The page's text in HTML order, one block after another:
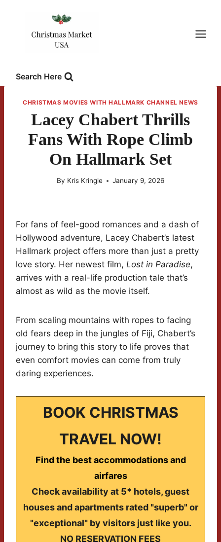
Search Here
CHRISTMAS MOVIES WITH HALLMARK CHANNEL NEWS
Lacey Chabert Thrills
Fans With Rope Climb
On Hallmark Set
By Kris Kringle January 9, 2026
For fans of feel-good romances and a dash of
Hollywood adventure, Lacey Chabert’s latest
Hallmark project offers more than just a pretty
love story. Her newest film, Lost in Paradise,
arrives with a real-life production tale that’s
almost as wild as the movie itself.
From scaling mountains with ropes to facing
old fears deep in the jungles of Fiji, Chabert’s
journey to bring this story to life proves that
even comfort movies can come from truly
daring experiences.
BOOK CHRISTMAS
TRAVEL NOW!
Find the best accommodations and
airfares
Check availability at 5* hotels, guest
houses and apartments rated "superb" or
"exceptional" by visitors just like you.
NO RESERVATION FEES